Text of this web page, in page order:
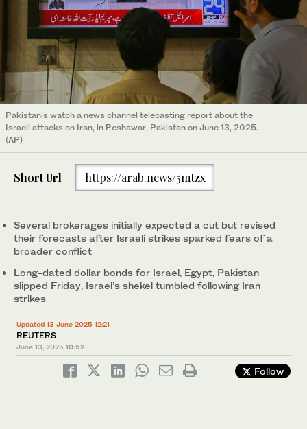
Pakistanis watch a news channel telecasting report about the
Israeli attacks on Iran, in Peshawar, Pakistan on June 13, 2025.
(AP)
Short Url https://arab.news/5mtzx
Several brokerages initially expected a cut but revised
their forecasts after Israeli strikes sparked fears of a
broader conflict
Long-dated dollar bonds for Israel, Egypt, Pakistan
slipped Friday, Israel’s shekel tumbled following Iran
strikes
Updated 13 June 2025 12:21
REUTERS
June 13, 2025 10:52
Follow